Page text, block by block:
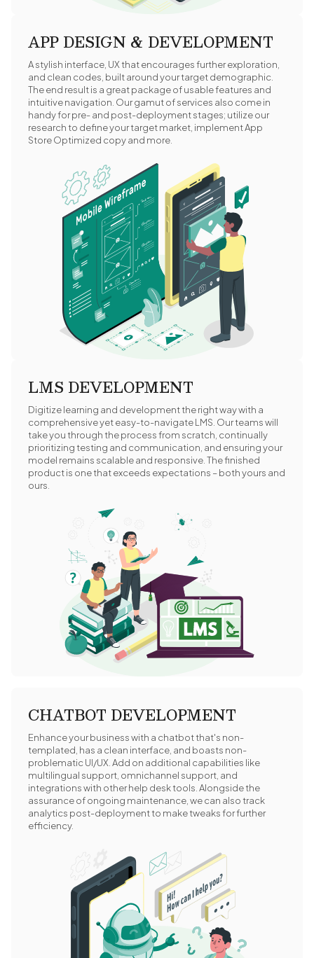
APP DESIGN & DEVELOPMENT
A stylish interface, UX that encourages further exploration,
and clean codes, built around your target demographic.
The end result is a great package of usable features and
intuitive navigation. Our gamut of services also come in
handy for pre- and post-deployment stages; utilize our
research to define your target market, implement App
Store Optimized copy and more.
LMS DEVELOPMENT
Digitize learning and development the right way with a
comprehensive yet easy-to-navigate LMS. Our teams will
take you through the process from scratch, continually
prioritizing testing and communication, and ensuring your
model remains scalable and responsive. The finished
product is one that exceeds expectations – both yours and
ours.
CHATBOT DEVELOPMENT
Enhance your business with a chatbot that's non-
templated, has a clean interface, and boasts non-
problematic UI/UX. Add on additional capabilities like
multilingual support, omnichannel support, and
integrations with other help desk tools. Alongside the
assurance of ongoing maintenance, we can also track
analytics post-deployment to make tweaks for further
efficiency.